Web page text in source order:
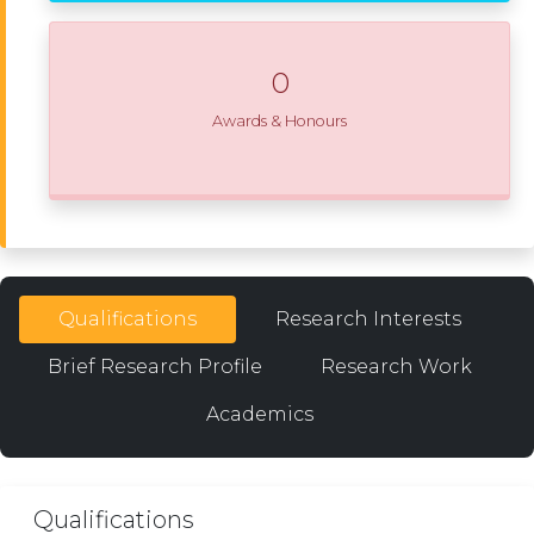
0
Awards & Honours
Qualifications Research Interests
Brief Research Profile Research Work
Academics
Qualifications